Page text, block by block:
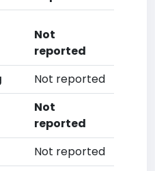
Not
reported
Not reported
Not
reported
Not reported